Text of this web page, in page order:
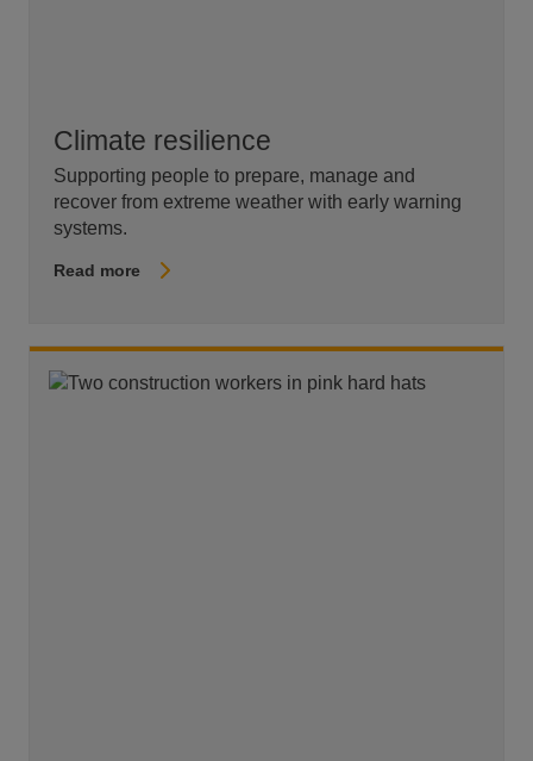
Climate resilience
Supporting people to prepare, manage and
recover from extreme weather with early warning
systems.
Read more